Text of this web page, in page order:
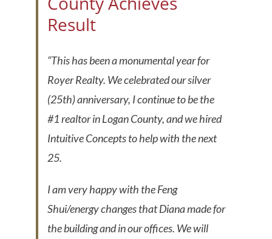
Result
“This has been a monumental year for
Royer Realty. We celebrated our silver
(25th) anniversary, I continue to be the
#1 realtor in Logan County, and we hired
Intuitive Concepts to help with the next
25.
I am very happy with the Feng
Shui/energy changes that Diana made for
the building and in our offices. We will